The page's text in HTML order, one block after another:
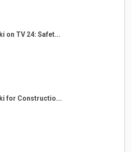
on TV 24: Safet...
for Constructio...